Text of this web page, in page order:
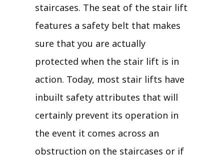
staircases. The seat of the stair lift
features a safety belt that makes
sure that you are actually
protected when the stair lift is in
action. Today, most stair lifts have
inbuilt safety attributes that will
certainly prevent its operation in
the event it comes across an
obstruction on the staircases or if